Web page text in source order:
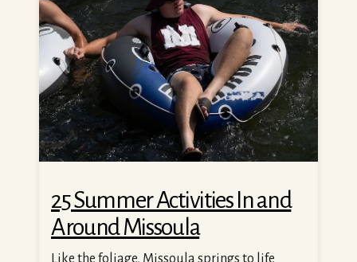
25 Summer Activities In and
Around Missoula
Like the foliage, Missoula springs to life